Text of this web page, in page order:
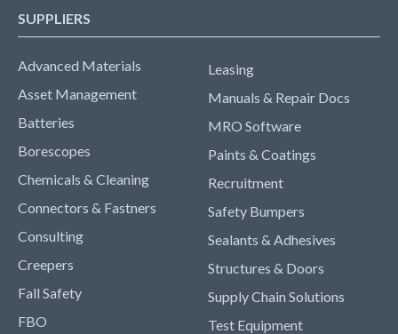
SUPPLIERS
Advanced Materials
Asset Management
Batteries
Borescopes
Chemicals & Cleaning
Connectors & Fastners
Consulting
Creepers
Fall Safety
FBO
Leasing
Manuals & Repair Docs
MRO Software
Paints & Coatings
Recruitment
Safety Bumpers
Sealants & Adhesives
Structures & Doors
Supply Chain Solutions
Test Equipment